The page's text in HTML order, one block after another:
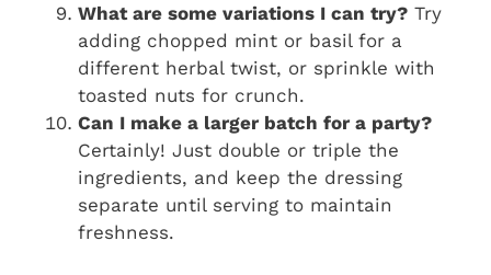
What are some variations I can try? Try
adding chopped mint or basil for a
different herbal twist, or sprinkle with
toasted nuts for crunch.
Can I make a larger batch for a party?
Certainly! Just double or triple the
ingredients, and keep the dressing
separate until serving to maintain
freshness.